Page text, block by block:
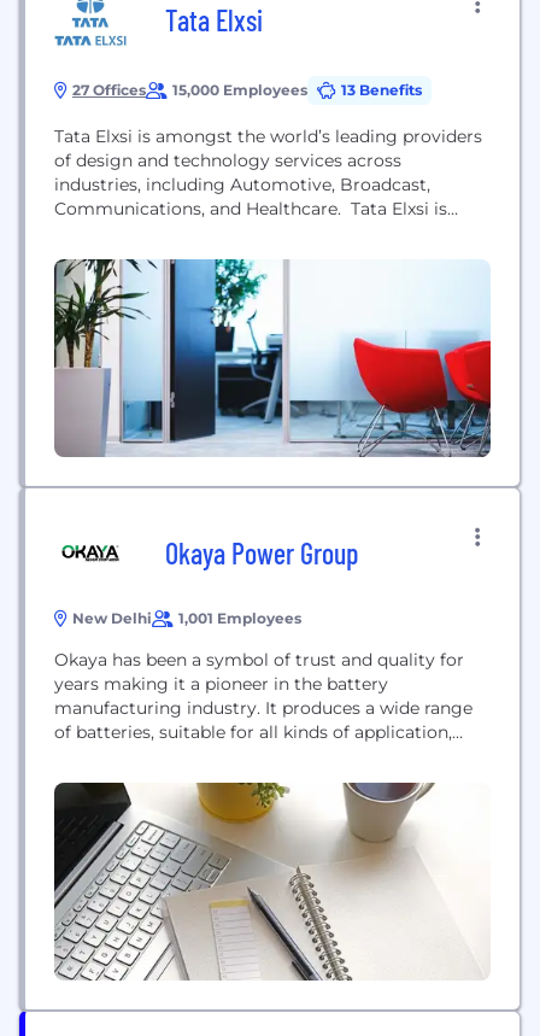
Tata Elxsi
27 Offices 15,000 Employees 13 Benefits
Tata Elxsi is amongst the world’s leading providers
of design and technology services across
industries, including Automotive, Broadcast,
Communications, and Healthcare. Tata Elxsi is
services through design thinking and the
application of digital technologies such as IoT
(Internet of Things), Cloud, Mobility, Virtual Reality,
and Artificial Intelligence. Tata Elxsi is truly home
to a...
Okaya Power Group
New Delhi 1,001 Employees
Okaya has been a symbol of trust and quality for
years making it a pioneer in the battery
manufacturing industry. It produces a wide range
of batteries, suitable for all kinds of application,
Battery- Inverter Battery and Solar Battery, SMF
Battery, and E-Rickshaw Battery. It is the sole
manufacturer of 100% Tubular...